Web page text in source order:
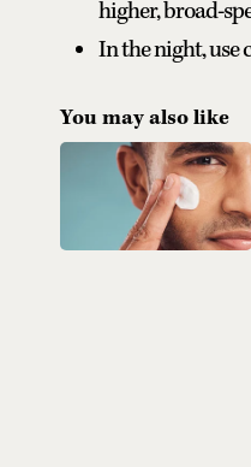
higher, broad-
In the night, use
You may also like